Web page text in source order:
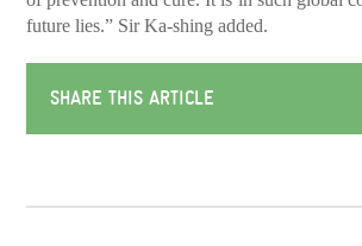
future lies.” Sir Ka-shing added.
SHARE THIS ARTICLE